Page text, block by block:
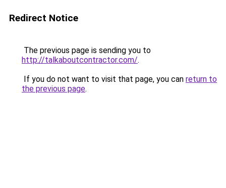
Redirect Notice
The previous page is sending you to
http://talkaboutcontractor.com/.
If you do not want to visit that page, you can return to
the previous page.